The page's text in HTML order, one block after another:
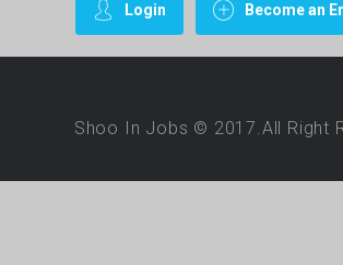
Login Become an
Shoo In Jobs © 2017.All Right